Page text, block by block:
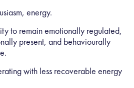
energy.
to remain emotionally regulated,
present, and behaviourally
with less recoverable energy